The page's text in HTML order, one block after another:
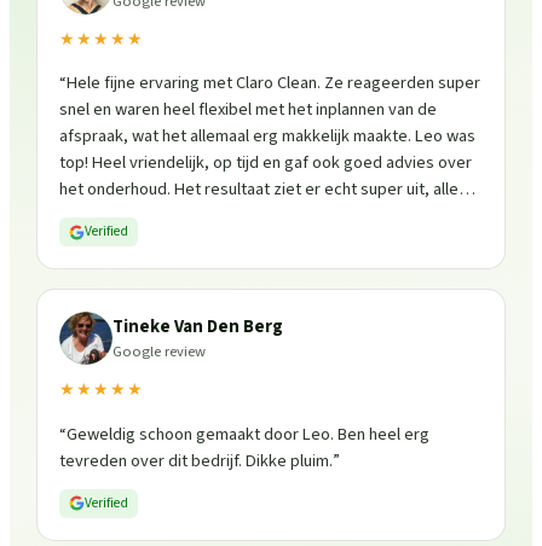
★★★★★
“Hele fijne ervaring met Claro Clean. Ze reageerden super
snel en waren heel flexibel met het inplannen van de
afspraak, wat het allemaal erg makkelijk maakte. Leo was
top! Heel vriendelijk, op tijd en gaf ook goed advies over
het onderhoud. Het resultaat ziet er echt super uit, alles
is weer fris en goed beschermd. Zeker een aanrader, ik
zou ze zo weer inschakelen!
Verified
Tineke Van Den Berg
Google review
★★★★★
“Geweldig schoon gemaakt door Leo. Ben heel erg
tevreden over dit bedrijf. Dikke pluim.”
Verified